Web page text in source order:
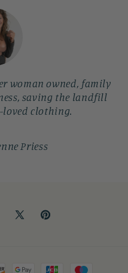
woman owned, family
saving the landfill
clothing.
Priess
X
Pinterest